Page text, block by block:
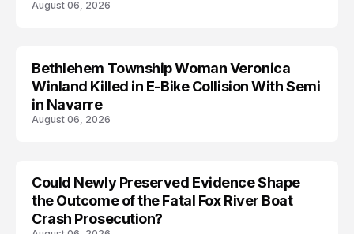
August 06, 2026
LIFESTYLE
Bethlehem Township Woman Veronica
Winland Killed in E-Bike Collision With Semi
in Navarre
August 06, 2026
Could Newly Preserved Evidence Shape
the Outcome of the Fatal Fox River Boat
Crash Prosecution?